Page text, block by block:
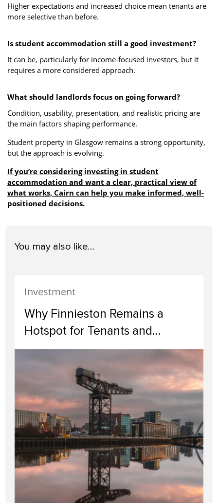
Higher expectations and increased choice mean tenants are
more selective than before.
Is student accommodation still a good investment?
It can be, particularly for income-focused investors, but it
requires a more considered approach.
What should landlords focus on going forward?
Condition, usability, presentation, and realistic pricing are
the main factors shaping performance.
Student property in Glasgow remains a strong opportunity,
but the approach is evolving.
If you’re considering investing in student
accommodation and want a clear, practical view of
what works, Cairn can help you make informed, well-
positioned decisions.
You may also like…
Investment
Why Finnieston Remains a
Hotspot for Tenants and
Investors